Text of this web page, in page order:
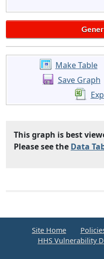
Make Table
Save Graph
This graph is best
Please see the Data
Site Home
HHS Vulnerability